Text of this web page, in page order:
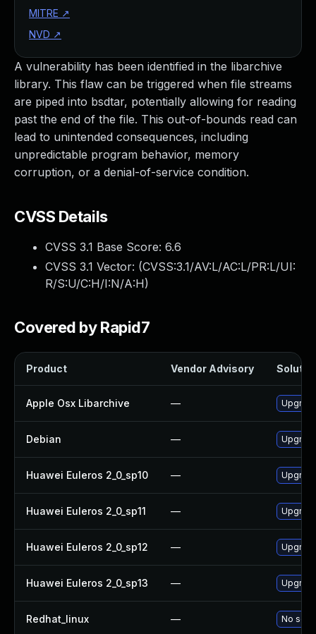
A vulnerability has been identified in the libarchive
library. This flaw can be triggered when file streams
are piped into bsdtar, potentially allowing for reading
past the end of the file. This out-of-bounds read can
lead to unintended consequences, including
unpredictable program behavior, memory
corruption, or a denial-of-service condition.
CVSS Details
CVSS 3.1 Base Score: 6.6
CVSS 3.1 Vector: (CVSS:3.1/AV:L/AC:L/PR:L/UI:
R/S:U/C:H/I:N/A:H)
Covered by Rapid7
Product Vendor Advisory
Apple Osx Libarchive —
Debian —
Huawei Euleros 2_0_sp10 —
Huawei Euleros 2_0_sp11 —
Huawei Euleros 2_0_sp12 —
Huawei Euleros 2_0_sp13 —
Redhat_linux — No
MITRE ↗
NVD ↗